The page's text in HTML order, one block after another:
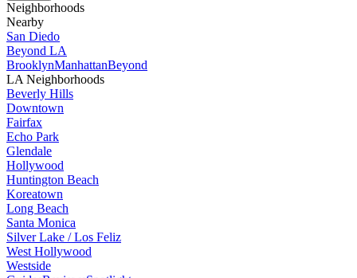
Neighborhoods
Nearby
San Diedo
Beyond LA
BrooklynManhattanBeyond
LA Neighborhoods
Beverly Hills
Downtown
Fairfax
Echo Park
Glendale
Hollywood
Huntington Beach
Koreatown
Long Beach
Santa Monica
Silver Lake / Los Feliz
West Hollywood
Westside